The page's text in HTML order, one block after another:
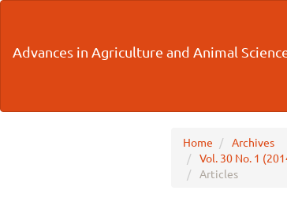
Content
Advances in Agriculture and Animal
Home
Archives
Vol. 30 No. 1
Articles